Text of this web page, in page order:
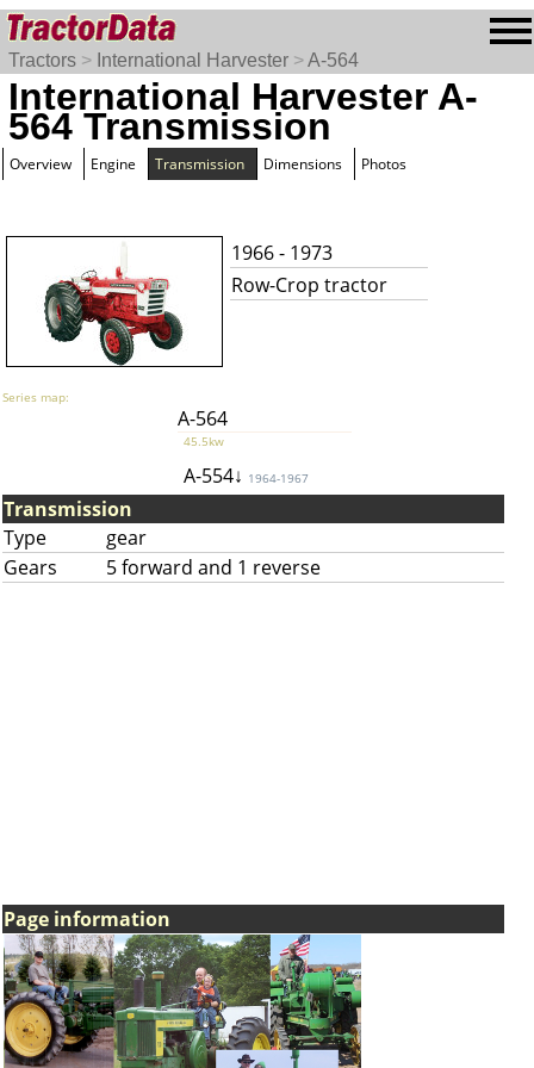
Tractors > International Harvester >A-564
International Harvester A-
564 Transmission
Overview Engine Transmission Dimensions Photos
1966 - 1973
Row-Crop tractor
Series map:
A-564
45.5kw
A-554↓ 1964-1967
Transmission
Type
gear
Gears
5 forward and 1 reverse
Page information